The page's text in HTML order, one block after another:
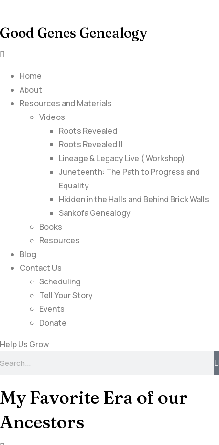
Good Genes Genealogy
Home
About
Resources and Materials
Videos
Roots Revealed
Roots Revealed II
Lineage & Legacy Live ( Workshop)
Juneteenth: The Path to Progress and
Equality
Hidden in the Halls and Behind Brick Walls
Sankofa Genealogy
Books
Resources
Blog
Contact Us
Scheduling
Tell Your Story
Events
Donate
Help Us Grow
My Favorite Era of our
Ancestors